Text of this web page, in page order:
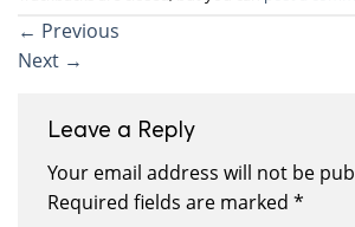
← Previous
Next →
Leave a Reply
Your email address will not be
Required fields are marked *